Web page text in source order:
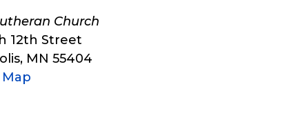
Church
12th Street
, MN 55404